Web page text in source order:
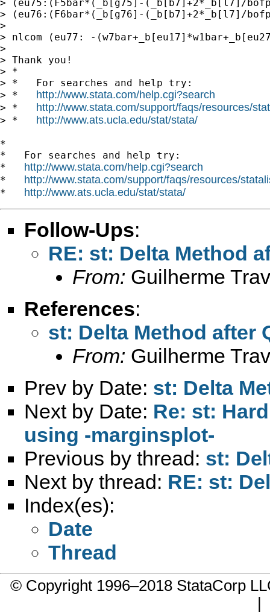
http://www.stata.com/help.cgi?search
> * http://www.stata.com/support/faqs/resources/
> * http://www.ats.ucla.edu/stat/stata/
*
*   For searches and help try:
* http://www.stata.com/help.cgi?search
* http://www.stata.com/support/faqs/resources/
* http://www.ats.ucla.edu/stat/stata/
Follow-Ups:
RE: st: Delta Method
From: Guilherme
References:
st: Delta Method after
From: Guilherme
Prev by Date: st: Delta
Next by Date: Re: st:
using -marginsplot-
Previous by thread: st:
Next by thread: RE: st:
Index(es):
Date
Thread
© Copyright 1996–2018 StataCorp